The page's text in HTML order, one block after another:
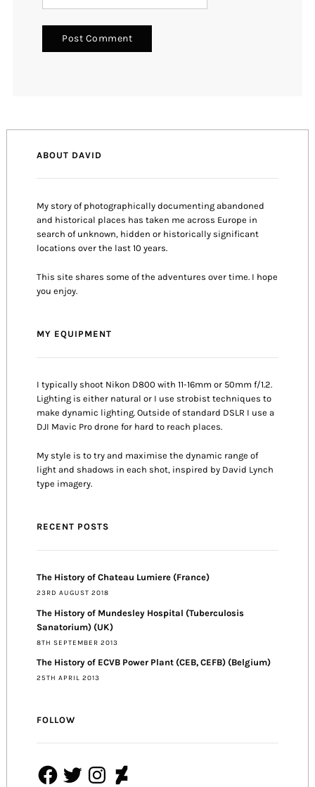
ABOUT DAVID
My story of photographically documenting abandoned
and historical places has taken me across Europe in
search of unknown, hidden or historically significant
locations over the last 10 years.
This site shares some of the adventures over time. I hope
you enjoy.
MY EQUIPMENT
I typically shoot Nikon D800 with 11-16mm or 50mm f/1.2.
Lighting is either natural or I use strobist techniques to
make dynamic lighting. Outside of standard DSLR I use a
DJI Mavic Pro drone for hard to reach places.
My style is to try and maximise the dynamic range of
light and shadows in each shot, inspired by David Lynch
type imagery.
RECENT POSTS
The History of Chateau Lumiere (France)
23RD AUGUST 2018
The History of Mundesley Hospital (Tuberculosis
Sanatorium) (UK)
8TH SEPTEMBER 2013
The History of ECVB Power Plant (CEB, CEFB) (Belgium)
25TH APRIL 2013
FOLLOW
FacebookTwitterInstagramDeviantArt